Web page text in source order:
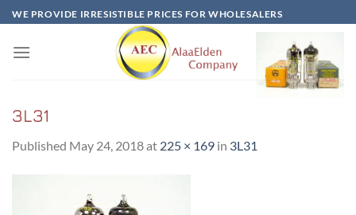
Skip
to
content
WE PROVIDE IRRESISTIBLE PRICES FOR WHOLESALERS
3L31
Published May 24, 2018at 225 × 169 in 3L31